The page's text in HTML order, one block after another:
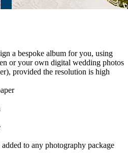
a bespoke album for you, using
or your own digital wedding photos
provided the resolution is high
to any photography package